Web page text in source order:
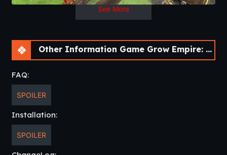
• +1400 waves to survive.
• 4 European enemy factions, each with +12 different
troops.
• 4 heroes with special skills.
• +18 Skills to unlock.
• Full free game, no In-Apps!
See More
Other Information Game Grow Empire: Rome [v1.4.18]
FAQ:
SPOILER
Installation:
SPOILER